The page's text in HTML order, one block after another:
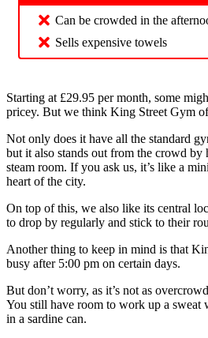
Can be crowded in the
Sells expensive towels
Starting at £29.95 per month, some
pricey. But we think King Street Gym
Not only does it have all the standard
but it also stands out from the crowd by
steam room. If you ask us, it’s like a
heart of the city.
On top of this, we also like its central
to drop by regularly and stick to their
Another thing to keep in mind is that
busy after 5:00 pm on certain days.
But don’t worry, as it’s not as
You still have room to work up a sweat
in a sardine can.